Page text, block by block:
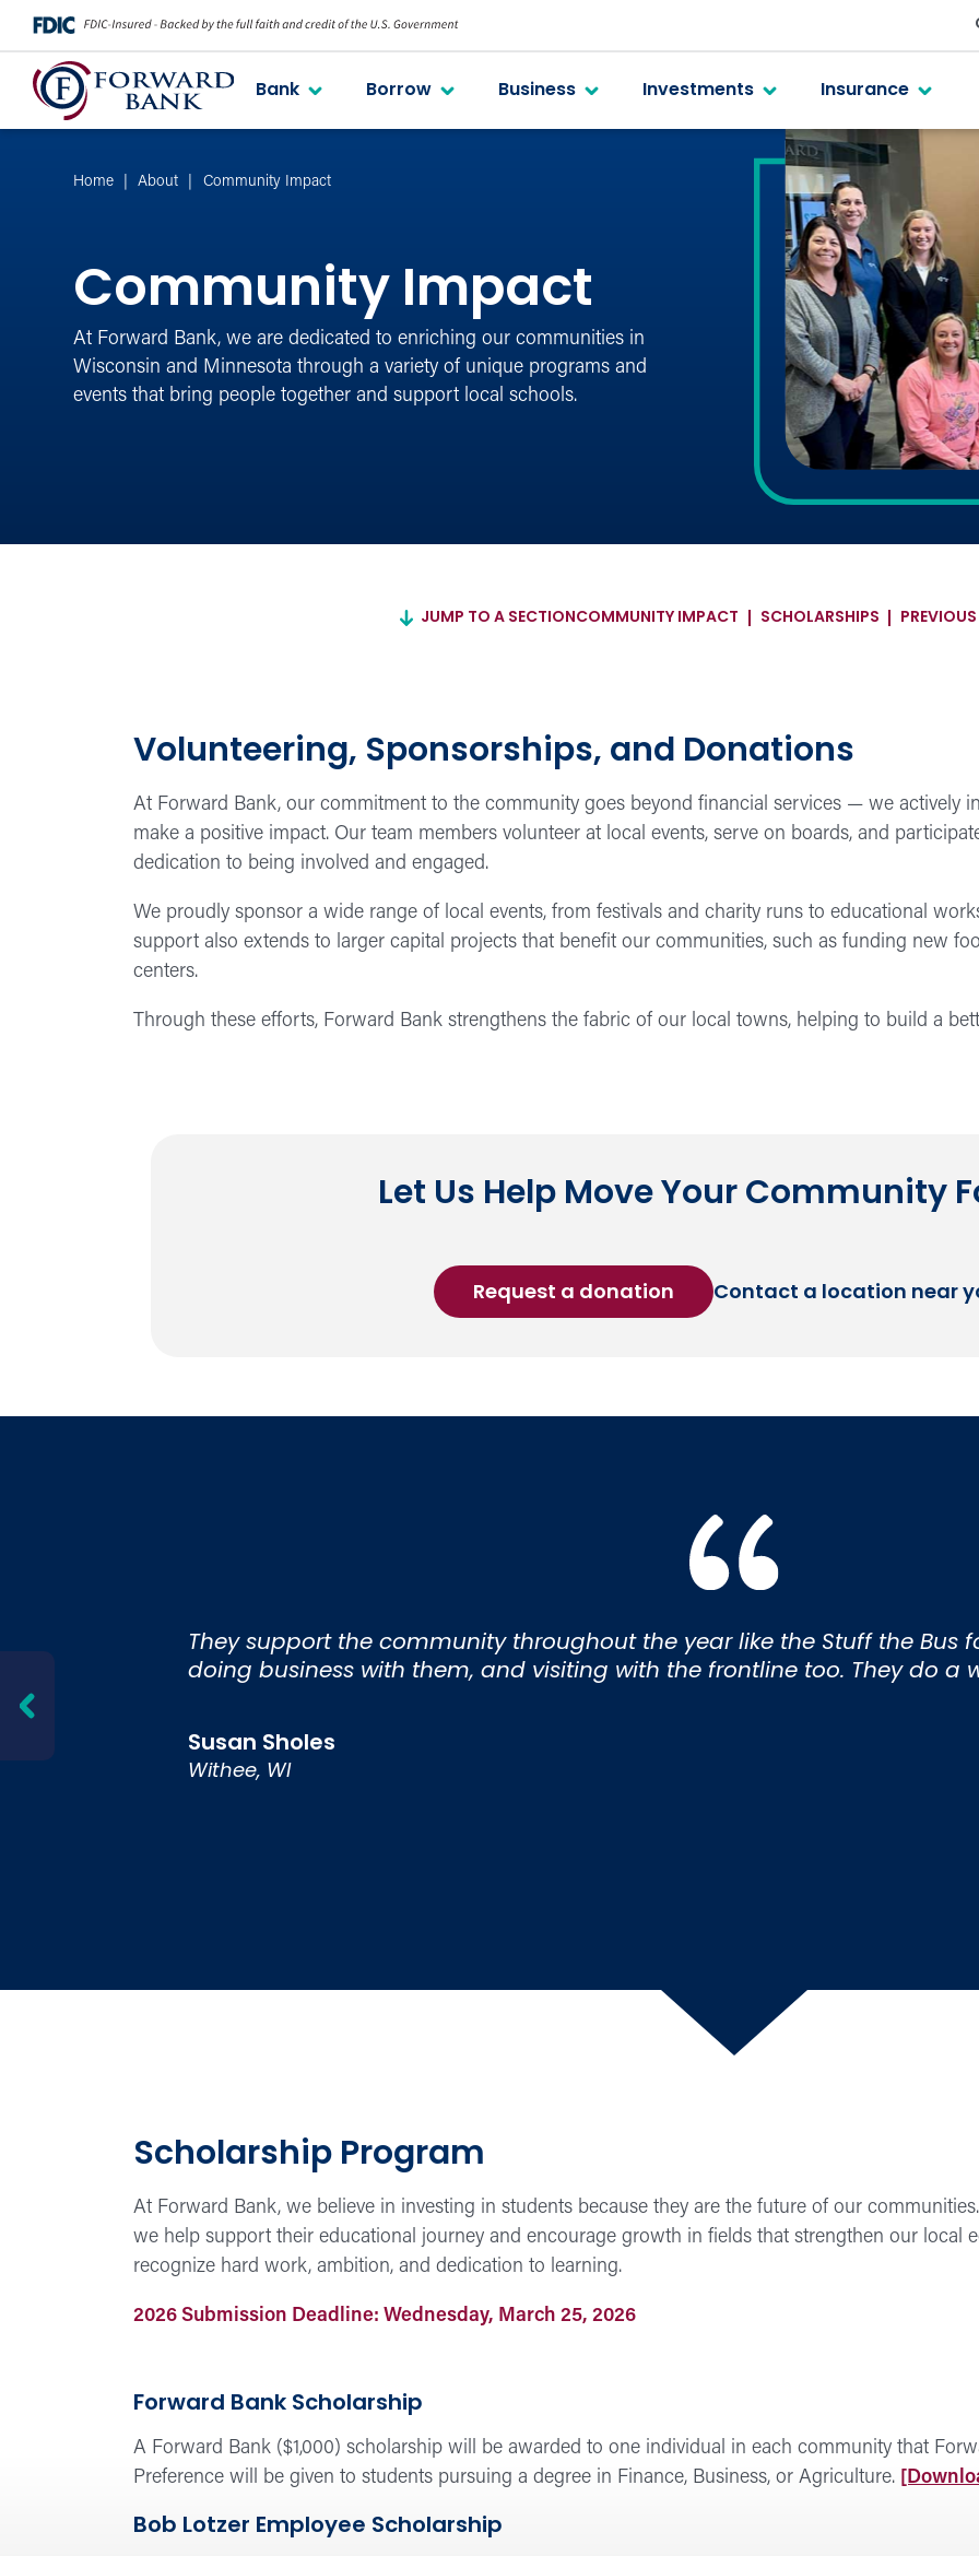
Bank Borrow Business Investments Insurance
Home About Community Impact
Community Impact
At Forward Bank, we are dedicated to enriching our communities in
Wisconsin and Minnesota through a variety of unique programs and
events that bring people together and support local schools.
JUMP TO A SECTIONCOMMUNITY IMPACT SCHOLARSHIPS
Volunteering, Sponsorships, and Donations
At Forward Bank, our commitment to the community goes beyond financial services — we actively
make a positive impact. Our team members volunteer at local events, serve on boards, and
dedication to being involved and engaged.
We proudly sponsor a wide range of local events, from festivals and charity runs to educational
support also extends to larger capital projects that benefit our communities, such as funding new
centers.
Through these efforts, Forward Bank strengthens the fabric of our local towns, helping to build a
Let Us Help Move Your Community
Request a donation Contact a location near
They support the community throughout the year like the Stuff the Bus
doing business with them, and visiting with the frontline too. They do a
Susan Sholes
Withee, WI
Scholarship Program
At Forward Bank, we believe in investing in students because they are the future of our
we help support their educational journey and encourage growth in fields that strengthen our local
recognize hard work, ambition, and dedication to learning.
2026 Submission Deadline: Wednesday, March 25, 2026
Forward Bank Scholarship
A Forward Bank ($1,000) scholarship will be awarded to one individual in each community that
Preference will be given to students pursuing a degree in Finance, Business, or Agriculture.
Bob Lotzer Employee Scholarship